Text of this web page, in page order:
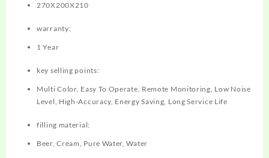
270X200X210
warranty:
1 Year
key selling points:
Multi Color, Easy To Operate, Remote Monitoring, Low Noise
Level, High-Accuracy, Energy Saving, Long Service Life
filling material:
Beer, Cream, Pure Water, Water